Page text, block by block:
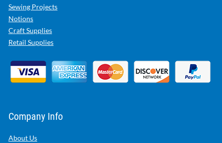
Sewing Projects
Notions
Craft Supplies
Retail Supplies
Company Info
About Us